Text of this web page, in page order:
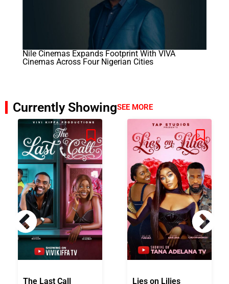
Nile Cinemas Expands Footprint With VIVA
Cinemas Across Four Nigerian Cities
Currently ShowingSEE MORE
The Last Call Lies on Lilies